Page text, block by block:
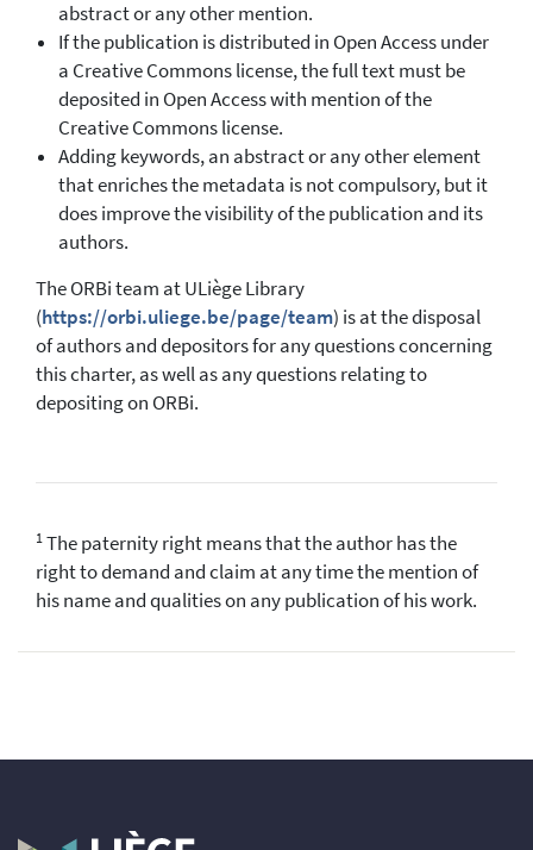
abstract or any other mention.
If the publication is distributed in Open Access under
a Creative Commons license, the full text must be
deposited in Open Access with mention of the
Creative Commons license.
Adding keywords, an abstract or any other element
that enriches the metadata is not compulsory, but it
does improve the visibility of the publication and its
authors.
The ORBi team at ULiège Library
(https://orbi.uliege.be/page/team) is at the disposal
of authors and depositors for any questions concerning
this charter, as well as any questions relating to
depositing on ORBi.
1 The paternity right means that the author has the
right to demand and claim at any time the mention of
his name and qualities on any publication of his work.